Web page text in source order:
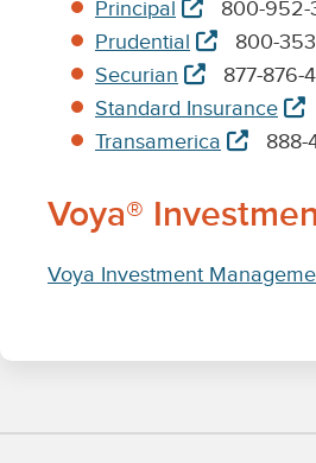
tab
new
tab
Principal opens
in
new
tab
800-952-
Prudential opens
in
tab
800-
Securian opens
in
new
tab
877-876-
Standard Insurance
in
Transamerica opens
tab
888-
Voya®
Voya Investment